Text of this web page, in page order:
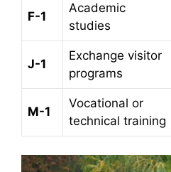
F-1
Academic
studies
J-1
Exchange visitor
programs
M-1
Vocational or
technical training